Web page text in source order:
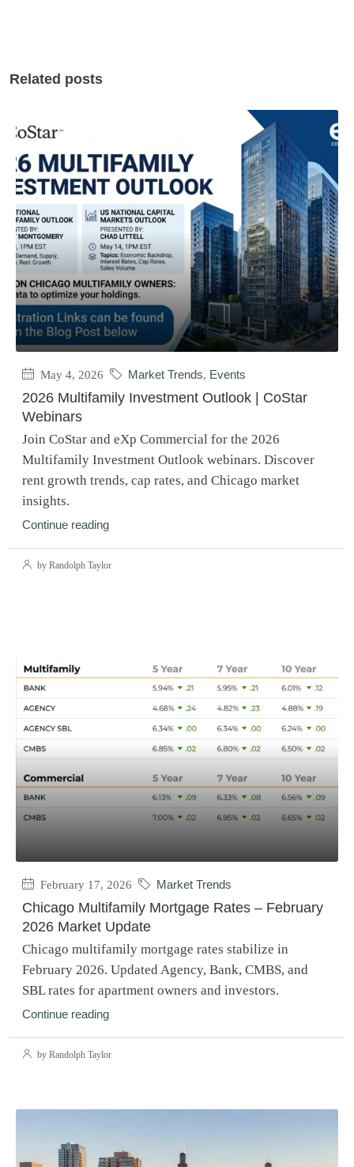
Related posts
May 4, 2026 Market Trends, Events
2026 Multifamily Investment Outlook | CoStar
Webinars
Join CoStar and eXp Commercial for the 2026
Multifamily Investment Outlook webinars. Discover
rent growth trends, cap rates, and Chicago market
insights.
Continue reading
by Randolph Taylor
February 17, 2026 Market Trends
Chicago Multifamily Mortgage Rates – February
2026 Market Update
Chicago multifamily mortgage rates stabilize in
February 2026. Updated Agency, Bank, CMBS, and
SBL rates for apartment owners and investors.
Continue reading
by Randolph Taylor